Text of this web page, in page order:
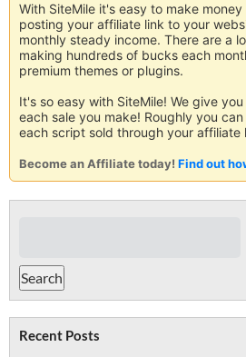
With SiteMile it's easy to make
posting your affiliate link to your
monthly steady income. There are a
making hundreds of bucks each
premium themes or plugins.
It's so easy with SiteMile! We give
each sale you make! Roughly you
each script sold through your affiliate
Become an Affiliate today! Find out
Recent Posts